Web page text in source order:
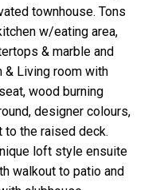
ACTIVE
townhouse. Tons
w/eating area,
& marble and
& Living room with
wood burning
designer colours,
to the raised deck.
loft style ensuite
walkout to patio and